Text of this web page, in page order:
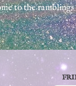
to the